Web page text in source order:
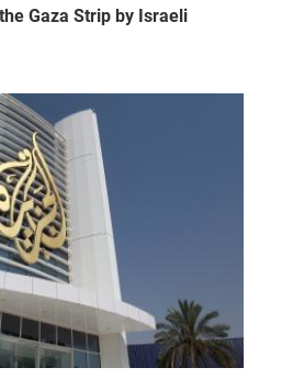
Gaza Strip by Israeli